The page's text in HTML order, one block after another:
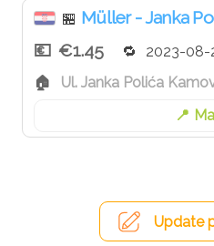
🏪 Müller - Janka
€1.45
2023-08-
Ul. Janka Polića
Update